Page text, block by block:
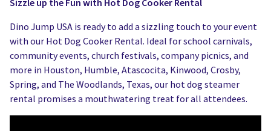
Dino Jump USA is ready to add a sizzling touch to your event
with our Hot Dog Cooker Rental. Ideal for school carnivals,
community events, church festivals, company picnics, and
more in Houston, Humble, Atascocita, Kinwood, Crosby,
Spring, and The Woodlands, Texas, our hot dog steamer
rental promises a mouthwatering treat for all attendees.